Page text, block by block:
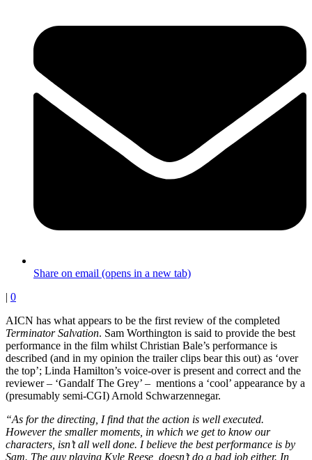
Share on email (opens in a new tab)
| 0
AICN has what appears to be the first review of the completed
Terminator Salvation. Sam Worthington is said to provide the best
performance in the film whilst Christian Bale’s performance is
described (and in my opinion the trailer clips bear this out) as ‘over
the top’; Linda Hamilton’s voice-over is present and correct and the
reviewer – ‘Gandalf The Grey’ – mentions a ‘cool’ appearance by a
(presumably semi-CGI) Arnold Schwarzennegar.
“As for the directing, I find that the action is well executed.
However the smaller moments, in which we get to know our
characters, isn’t all well done. I believe the best performance is by
Sam. The guy playing Kyle Reese, doesn’t do a bad job either. In